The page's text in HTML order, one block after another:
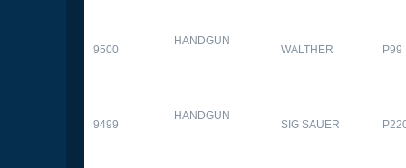
9500
HANDGUN
WALTHER P99
9499
HANDGUN
SIG SAUER